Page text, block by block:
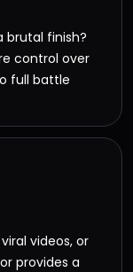
brutal finish?
control over
full battle
videos, or
provides a